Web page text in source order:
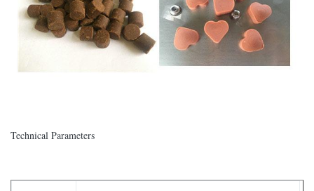
Technical Parameters